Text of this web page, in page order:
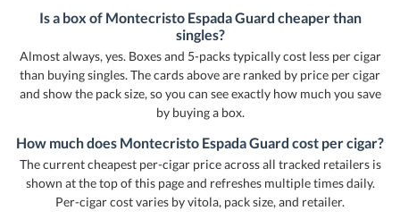
Is a box of Montecristo Espada Guard cheaper than
singles?
Almost always, yes. Boxes and 5-packs typically cost less per cigar
than buying singles. The cards above are ranked by price per cigar
and show the pack size, so you can see exactly how much you save
by buying a box.
How much does Montecristo Espada Guard cost per cigar?
The current cheapest per-cigar price across all tracked retailers is
shown at the top of this page and refreshes multiple times daily.
Per-cigar cost varies by vitola, pack size, and retailer.